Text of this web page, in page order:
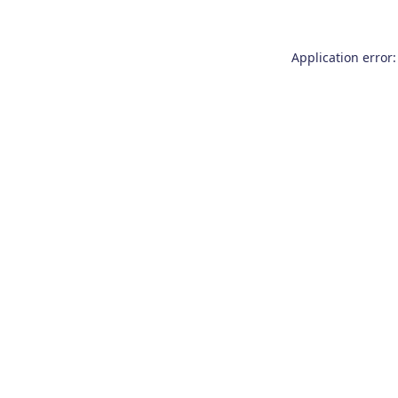
Application